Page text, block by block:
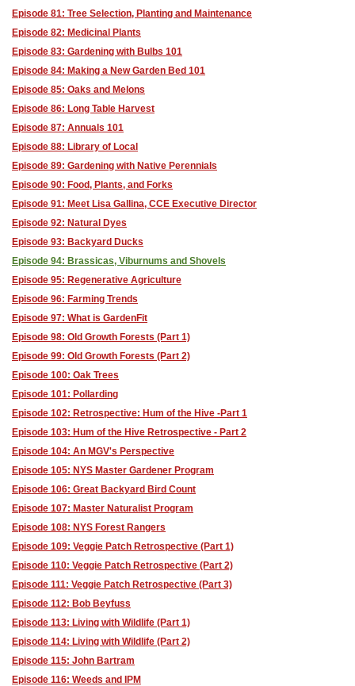
Episode 81: Tree Selection, Planting and Maintenance
Episode 82: Medicinal Plants
Episode 83: Gardening with Bulbs 101
Episode 84: Making a New Garden Bed 101
Episode 85: Oaks and Melons
Episode 86: Long Table Harvest
Episode 87: Annuals 101
Episode 88: Library of Local
Episode 89: Gardening with Native Perennials
Episode 90: Food, Plants, and Forks
Episode 91: Meet Lisa Gallina, CCE Executive Director
Episode 92: Natural Dyes
Episode 93: Backyard Ducks
Episode 94: Brassicas, Viburnums and Shovels
Episode 95: Regenerative Agriculture
Episode 96: Farming Trends
Episode 97: What is GardenFit
Episode 98: Old Growth Forests (Part 1)
Episode 99: Old Growth Forests (Part 2)
Episode 100: Oak Trees
Episode 101: Pollarding
Episode 102: Retrospective: Hum of the Hive -Part 1
Episode 103: Hum of the Hive Retrospective - Part 2
Episode 104: An MGV's Perspective
Episode 105: NYS Master Gardener Program
Episode 106: Great Backyard Bird Count
Episode 107: Master Naturalist Program
Episode 108: NYS Forest Rangers
Episode 109: Veggie Patch Retrospective (Part 1)
Episode 110: Veggie Patch Retrospective (Part 2)
Episode 111: Veggie Patch Retrospective (Part 3)
Episode 112: Bob Beyfuss
Episode 113: Living with Wildlife (Part 1)
Episode 114: Living with Wildlife (Part 2)
Episode 115: John Bartram
Episode 116: Weeds and IPM